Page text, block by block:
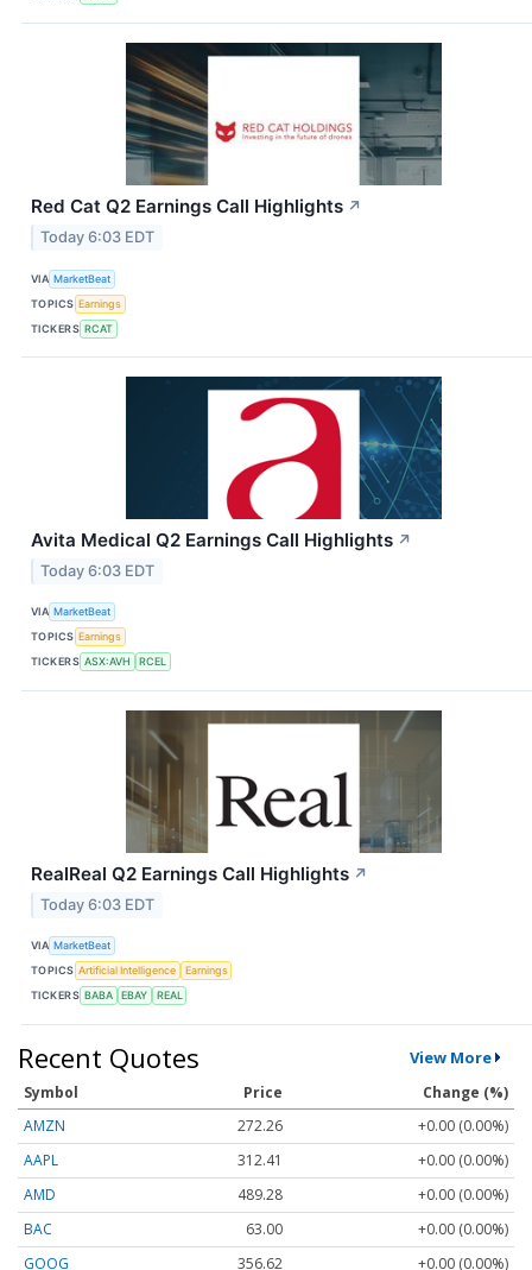
Red Cat Q2 Earnings Call Highlights ↗
Today 6:03 EDT
VIA MarketBeat
TOPICS Earnings
TICKERS RCAT
Avita Medical Q2 Earnings Call Highlights ↗
Today 6:03 EDT
VIA MarketBeat
TOPICS Earnings
TICKERS ASX:AVH RCEL
RealReal Q2 Earnings Call Highlights ↗
Today 6:03 EDT
VIA MarketBeat
TOPICS Artificial Intelligence
Earnings
TICKERS BABA EBAY REAL
Recent Quotes View More
Symbol Price
Change (%)
AMZN
272.26
+0.00 (0.00%)
AAPL
312.41
+0.00 (0.00%)
AMD
489.28
+0.00 (0.00%)
BAC
63.00
+0.00 (0.00%)
GOOG
356.62 +0.00 (0.00%)